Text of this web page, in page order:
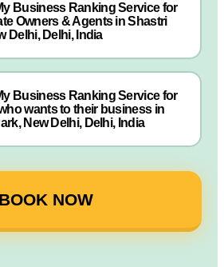
Business Ranking Service for
Owners & Agents in Shastri
Delhi, Delhi, India
Business Ranking Service for
wants to their business in
New Delhi, Delhi, India
BOOK NOW